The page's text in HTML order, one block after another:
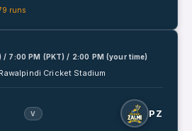
runs
/ 7:00 PM (PKT) / 2:00 PM (your time)
Rawalpindi Cricket Stadium
V PZ